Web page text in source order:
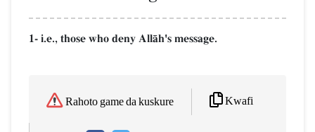
1- i.e., those who deny AllŒh's message.
Rahoto game da kuskure Kwafi